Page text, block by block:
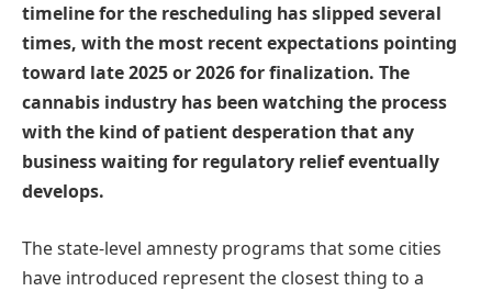
timeline for the rescheduling has slipped several
times, with the most recent expectations pointing
toward late 2025 or 2026 for finalization. The
cannabis industry has been watching the process
with the kind of patient desperation that any
business waiting for regulatory relief eventually
develops.
The state-level amnesty programs that some cities
have introduced represent the closest thing to a